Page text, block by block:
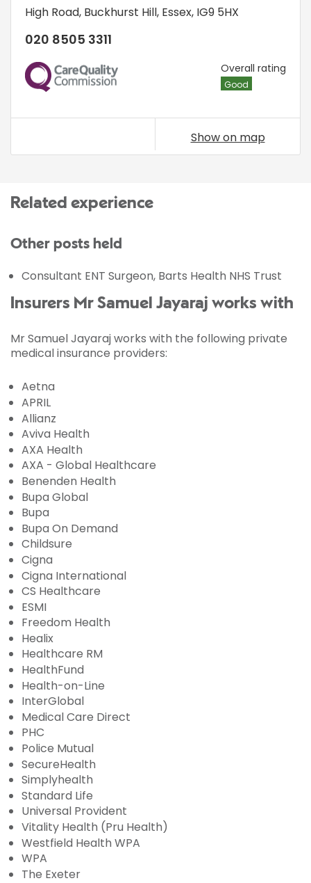
High Road, Buckhurst Hill, Essex, IG9 5HX
020 8505 3311
CQC Overall rating
Good
Show on map
Related experience
Other posts held
Consultant ENT Surgeon, Barts Health NHS Trust
Insurers Mr Samuel Jayaraj works with
Mr Samuel Jayaraj works with the following private
medical insurance providers:
Aetna
APRIL
Allianz
Aviva Health
AXA Health
AXA - Global Healthcare
Benenden Health
Bupa Global
Bupa
Bupa On Demand
Childsure
Cigna
Cigna International
CS Healthcare
ESMI
Freedom Health
Healix
Healthcare RM
HealthFund
Health-on-Line
InterGlobal
Medical Care Direct
PHC
Police Mutual
SecureHealth
Simplyhealth
Standard Life
Universal Provident
Vitality Health (Pru Health)
Westfield Health WPA
WPA
The Exeter